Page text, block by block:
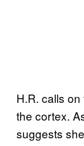
H.R. calls
the cortex.
suggests